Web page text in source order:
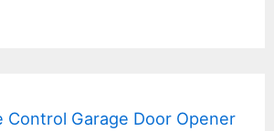
Control Garage Door Opener